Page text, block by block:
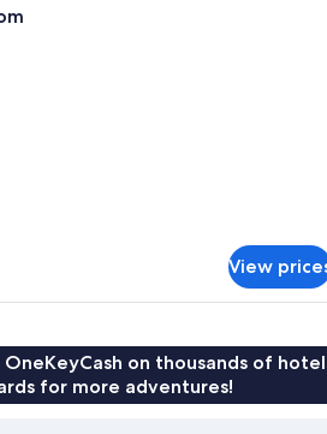
View
OneKeyCash on thousands of
for more adventures!